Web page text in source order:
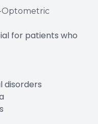
Optometric
for patients who
disorders